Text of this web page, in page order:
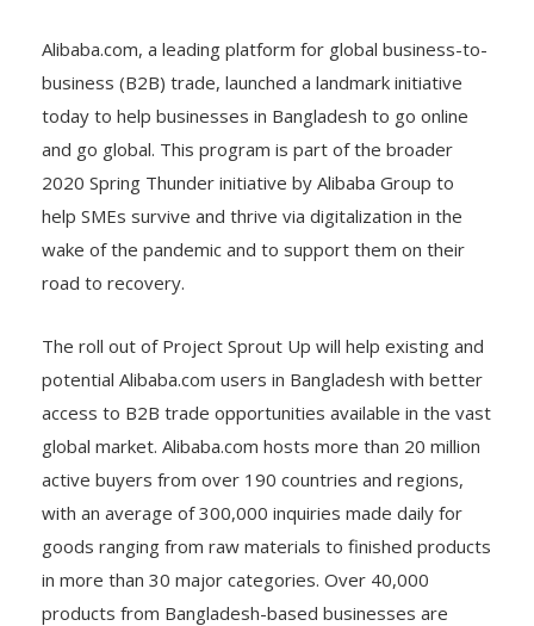
Alibaba.com, a leading platform for global business-to-
business (B2B) trade, launched a landmark initiative
today to help businesses in Bangladesh to go online
and go global. This program is part of the broader
2020 Spring Thunder initiative by Alibaba Group to
help SMEs survive and thrive via digitalization in the
wake of the pandemic and to support them on their
road to recovery.
The roll out of Project Sprout Up will help existing and
potential Alibaba.com users in Bangladesh with better
access to B2B trade opportunities available in the vast
global market. Alibaba.com hosts more than 20 million
active buyers from over 190 countries and regions,
with an average of 300,000 inquiries made daily for
goods ranging from raw materials to finished products
in more than 30 major categories. Over 40,000
products from Bangladesh-based businesses are